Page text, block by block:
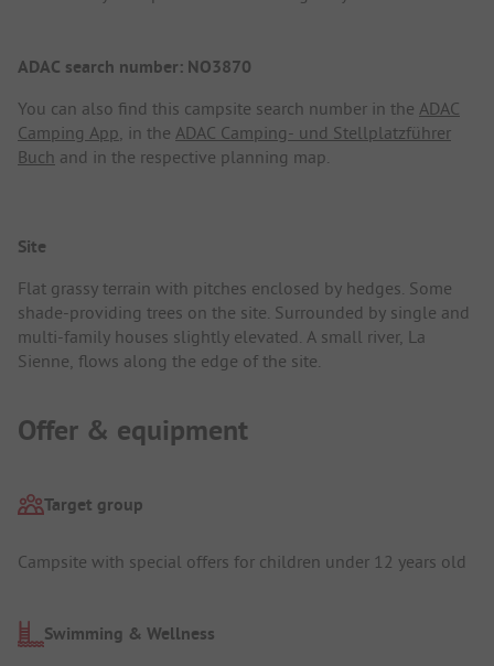
ADAC search number: NO3870
You can also find this campsite search number in the ADAC
Camping App , in the ADAC Camping- und Stellplatzführer
Buch and in the respective planning map.
Site
Flat grassy terrain with pitches enclosed by hedges. Some
shade-providing trees on the site. Surrounded by single and
multi-family houses slightly elevated. A small river, La
Sienne, flows along the edge of the site.
Offer & equipment
Target group
Campsite with special offers for children under 12 years old
Swimming & Wellness